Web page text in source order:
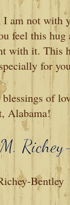
I am not with
feel this hug
with it. This
for
of
Alabama!
Bentley